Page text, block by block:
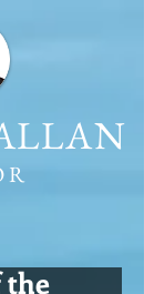
the